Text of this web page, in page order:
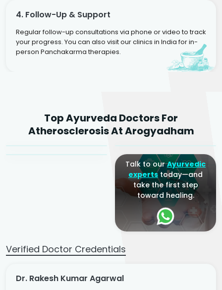
4. Follow-Up & Support
Regular follow-up consultations via phone or video to track
your progress. You can also visit our clinics in India for in-
person Panchakarma therapies.
Top Ayurveda Doctors For
Atherosclerosis At Arogyadham
Sr. Ayurvedic Physician
Dr. Amrit Raj
Yogacharya
Dr. Arjun Raj
Talk to ourAyurvedic
expertstoday—and
take the first step
toward healing.
Verified Doctor Credentials
Dr. Rakesh Kumar Agarwal